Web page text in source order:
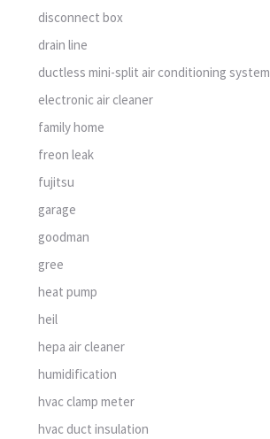
disconnect box
drain line
ductless mini-split air conditioning system
electronic air cleaner
family home
freon leak
fujitsu
garage
goodman
gree
heat pump
heil
hepa air cleaner
humidification
hvac clamp meter
hvac duct insulation